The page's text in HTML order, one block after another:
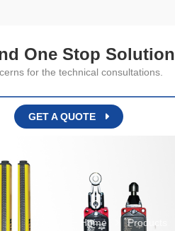
One Stop
for the technical consultations.
GET A QUOTE
Home Products